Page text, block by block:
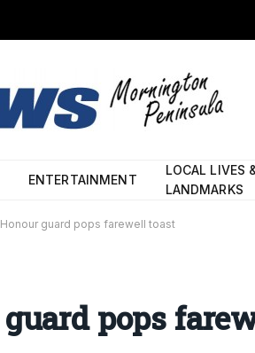
ENTERTAINMENT
LOCAL LIVES
LANDMARKS
Honour guard pops farewell toast
pops